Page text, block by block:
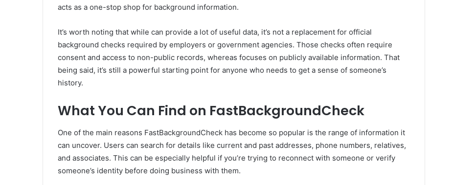
acts as a one-stop shop for background information.
It’s worth noting that while can provide a lot of useful data, it’s not a replacement for official
background checks required by employers or government agencies. Those checks often require
consent and access to non-public records, whereas focuses on publicly available information. That
being said, it’s still a powerful starting point for anyone who needs to get a sense of someone’s
history.
What You Can Find on FastBackgroundCheck
One of the main reasons FastBackgroundCheck has become so popular is the range of information it
can uncover. Users can search for details like current and past addresses, phone numbers, relatives,
and associates. This can be especially helpful if you’re trying to reconnect with someone or verify
someone’s identity before doing business with them.